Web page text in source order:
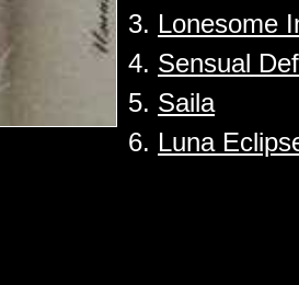
3. Lonesome
4. Sensual
5. Saila
6. Luna